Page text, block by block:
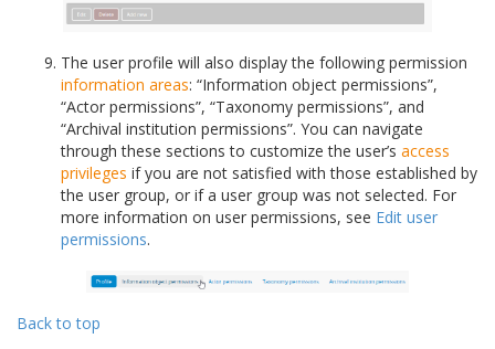
The user profile will also display the following permission
information areas: “Information object permissions”,
“Actor permissions”, “Taxonomy permissions”, and
“Archival institution permissions”. You can navigate
through these sections to customize the user’s access
privileges if you are not satisfied with those established by
the user group, or if a user group was not selected. For
more information on user permissions, see Edit user
permissions.
Back to top